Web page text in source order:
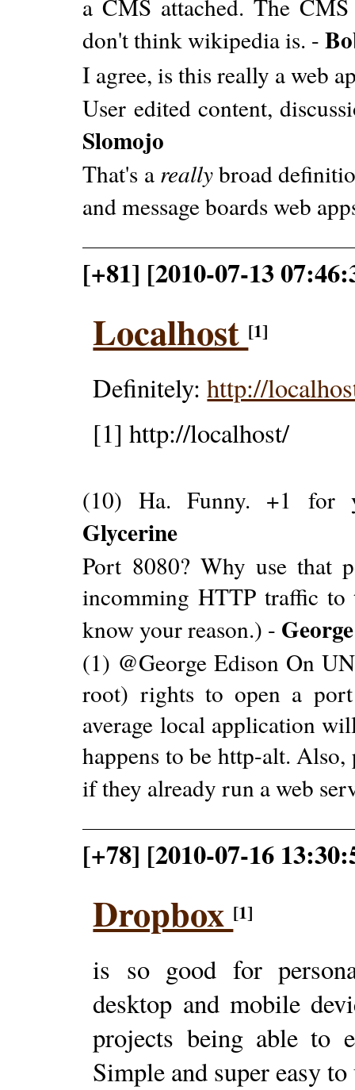
a CMS attached. The
don't think wikipedia is. -
I agree, is this really a web
User edited content,
Slomojo
That's a reallybroad
and message boards web
[+81] [2010-07-13
Localhost [1]
Definitely:http://
[1] http://localhost/
(10) Ha. Funny. +1 for
Glycerine
Port 8080? Why use that
incomming HTTP traffic
know your reason.) -
(1) @George Edison On
root) rights to open a
average local application
happens to be http-alt.
if they already run a web
[+78] [2010-07-16
Dropbox [1]
is so good for
desktop and mobile
projects being able to
Simple and super easy to